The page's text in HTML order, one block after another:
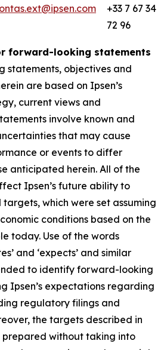
+33 7 67 34
72 96
forward-looking statements
statements, objectives and
are based on Ipsen’s
current views and
involve known and
that may cause
or events to differ
anticipated herein. All of the
Ipsen’s future ability to
which were set assuming
conditions based on the
today. Use of the words
and ‘expects’ and similar
to identify forward-looking
Ipsen’s expectations regarding
regulatory filings and
the targets described in
prepared without taking into